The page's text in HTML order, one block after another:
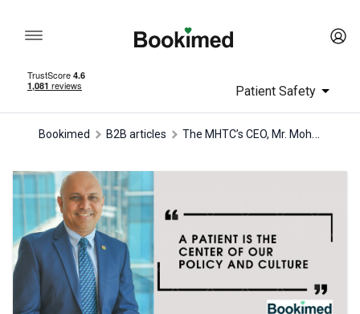
Patient Safety
Bookimed B2B articles The MHTC’s CEO, Mr. Mohd Daud Mohd Arif, discovers Malaysia’s medical tourism insights